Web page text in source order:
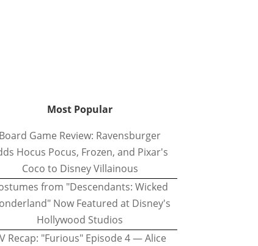
Most Popular
Board Game Review: Ravensburger
Hocus Pocus, Frozen, and Pixar's
Coco to Disney Villainous
from "Descendants: Wicked
Now Featured at Disney's
Hollywood Studios
Recap: "Furious" Episode 4 — Alice